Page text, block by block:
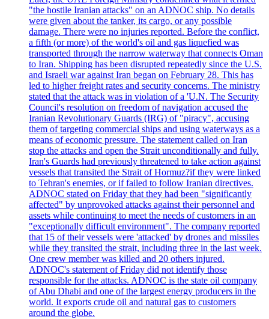
"the hostile Iranian attacks" on an ADNOC ship. No details
were given about the tanker, its cargo, or any possible
damage. There were no injuries reported. Before the conflict,
a fifth (or more) of the world's oil and gas liquefied was
transported through the narrow waterway that connects Oman
to Iran. Shipping has been disrupted repeatedly since the U.S.
and Israeli war against Iran began on February 28. This has
led to higher freight rates and security concerns. The ministry
stated that the attack was in violation of a 'U.N. The Security
Council's resolution on freedom of navigation accused the
Iranian Revolutionary Guards (IRG) of "piracy", accusing
them of targeting commercial ships and using waterways as a
means of economic pressure. The statement called on Iran
stop the attacks and open the Strait unconditionally and fully.
Iran's Guards had previously threatened to take action against
vessels that transited the Strait of Hormuz?if they were linked
to Tehran's enemies, or if failed to follow Iranian directives.
ADNOC stated on Friday that they had been "significantly
affected" by unprovoked attacks against their personnel and
assets while continuing to meet the needs of customers in an
"exceptionally difficult environment". The company reported
that 15 of their vessels were 'attacked' by drones and missiles
while they transited the strait, including three in the last week.
One crew member was killed and 20 others injured.
ADNOC's statement of Friday did not identify those
responsible for the attacks. ADNOC is the state oil company
of Abu Dhabi and one of the largest energy producers in the
world. It exports crude oil and natural gas to customers
around the globe.